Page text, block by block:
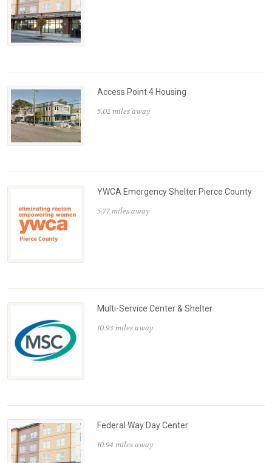
Access Point 4 Housing
5.02 miles away
YWCA Emergency Shelter Pierce County
5.77 miles away
Multi-Service Center & Shelter
10.93 miles away
Federal Way Day Center
10.94 miles away